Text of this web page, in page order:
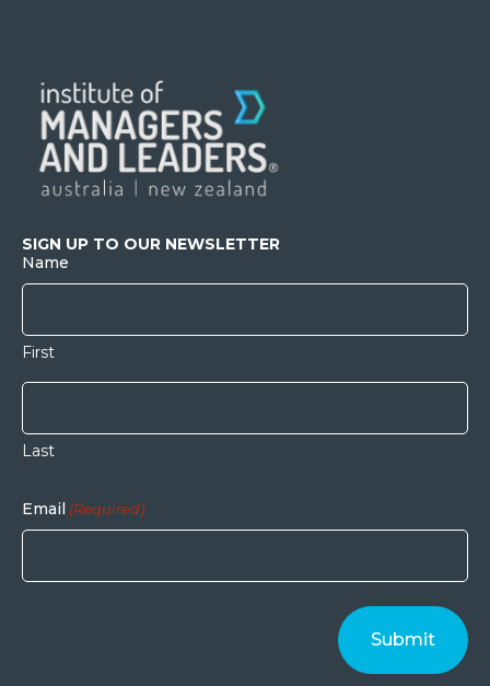
SIGN UP TO OUR NEWSLETTER
Name
First
Last
Email (Required)